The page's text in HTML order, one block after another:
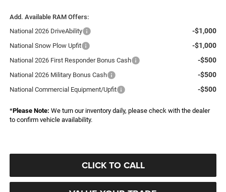
Add. Available RAM Offers:
National 2026 DriveAbility
-$1,000
National Snow Plow Upfit -$1,000
National 2026 First Responder Bonus Cash -$500
National 2026 Military Bonus Cash -$500
National Commercial Equipment/Upfit -$500
*Please Note: We turn our inventory daily, please check with the dealer
to confirm vehicle availability.
CLICK TO CALL